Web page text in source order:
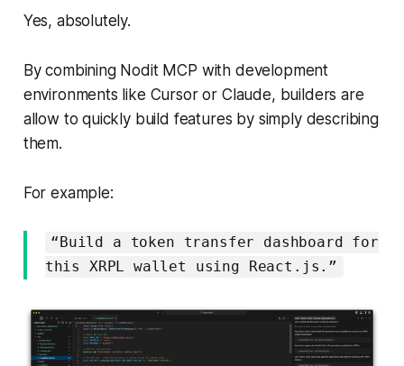
Yes, absolutely.
By combining Nodit MCP with development
environments like Cursor or Claude, builders are
allow to quickly build features by simply describing
them.
For example:
“Build a token transfer dashboard for
this XRPL wallet using React.js.”